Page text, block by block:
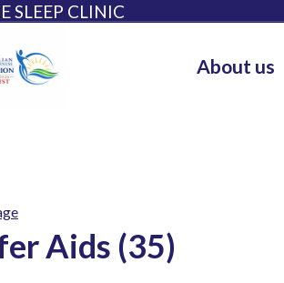
SLEEP CLINIC
About us
Aids (35)